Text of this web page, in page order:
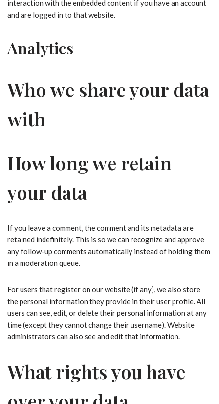
interaction with the embedded content if you have an account
and are logged in to that website.
Analytics
Who we share your data
with
How long we retain
your data
If you leave a comment, the comment and its metadata are
retained indefinitely. This is so we can recognize and approve
any follow-up comments automatically instead of holding them
in a moderation queue.
For users that register on our website (if any), we also store
the personal information they provide in their user profile. All
users can see, edit, or delete their personal information at any
time (except they cannot change their username). Website
administrators can also see and edit that information.
What rights you have